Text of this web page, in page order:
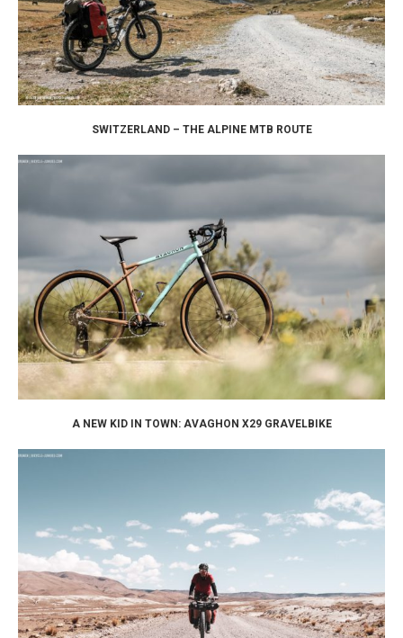
SWITZERLAND – THE ALPINE MTB ROUTE
A NEW KID IN TOWN: AVAGHON X29 GRAVELBIKE